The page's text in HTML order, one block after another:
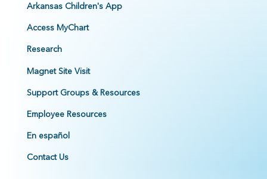
Arkansas Children's App
Access MyChart
Research
Magnet Site Visit
Support Groups & Resources
Employee Resources
En español
Contact Us